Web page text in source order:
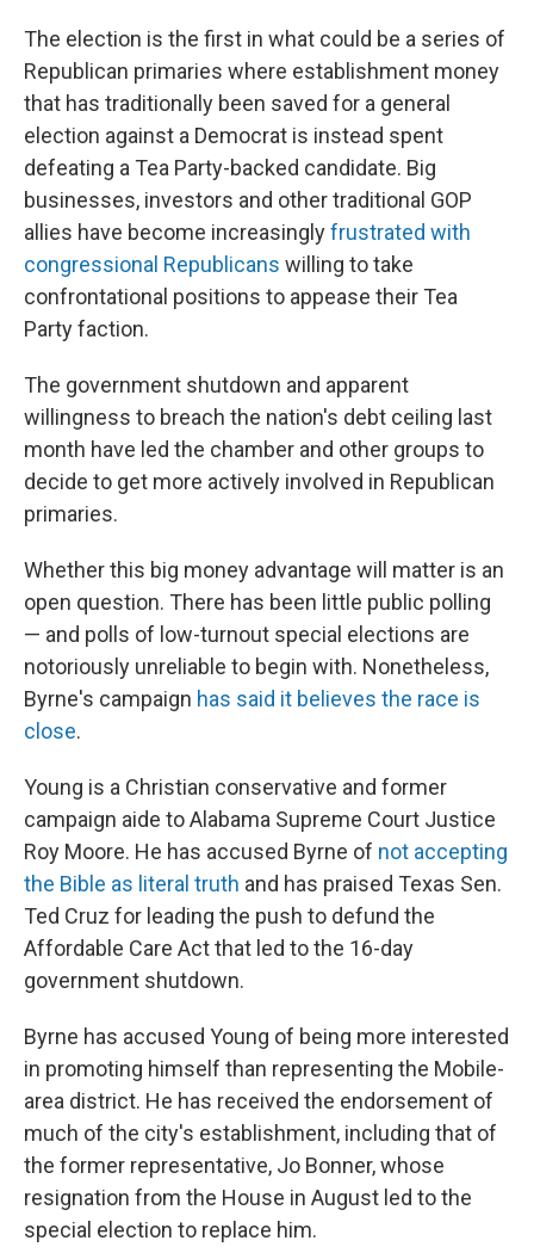
The election is the first in what could be a series of
Republican primaries where establishment money
that has traditionally been saved for a general
election against a Democrat is instead spent
defeating a Tea Party-backed candidate. Big
businesses, investors and other traditional GOP
allies have become increasinglyfrustrated with
congressional Republicans willing to take
confrontational positions to appease their Tea
Party faction.
The government shutdown and apparent
willingness to breach the nation's debt ceiling last
month have led the chamber and other groups to
decide to get more actively involved in Republican
primaries.
Whether this big money advantage will matter is an
open question. There has been little public polling
— and polls of low-turnout special elections are
notoriously unreliable to begin with. Nonetheless,
Byrne's campaign has said it believes the race is
close.
Young is a Christian conservative and former
campaign aide to Alabama Supreme Court Justice
Roy Moore. He has accused Byrne of not accepting
the Bible as literal truth and has praised Texas Sen.
Ted Cruz for leading the push to defund the
Affordable Care Act that led to the 16-day
government shutdown.
Byrne has accused Young of being more interested
in promoting himself than representing the Mobile-
area district. He has received the endorsement of
much of the city's establishment, including that of
the former representative, Jo Bonner, whose
resignation from the House in August led to the
special election to replace him.